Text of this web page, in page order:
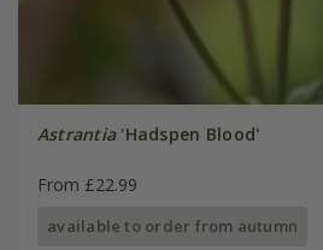
Astrantia'Hadspen Blood'
From £22.99
available to order from autumn